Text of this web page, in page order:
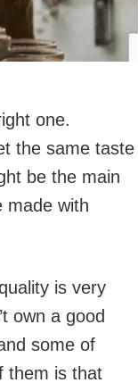
one.
the same taste
be the main
made with
is very
own a good
some of
them is that